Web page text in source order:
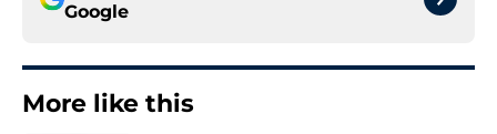
Google
More like this